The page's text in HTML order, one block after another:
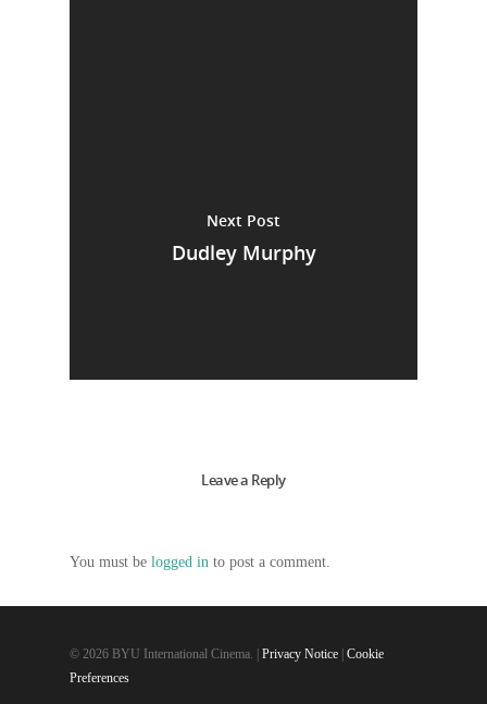
Next Post
Dudley Murphy
Leave a Reply
You must be logged in to post a comment.
© 2026 BYU International Cinema. | Privacy Notice | Cookie
Preferences